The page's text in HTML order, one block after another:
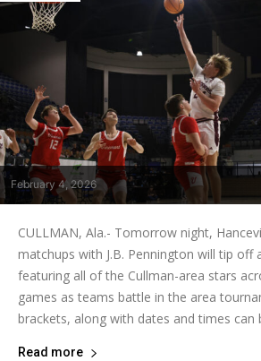
February 4, 2026
CULLMAN, Ala.- Tomorrow night,
matchups with J.B. Pennington will tip off
featuring all of the Cullman-area stars
games as teams battle in the area
brackets, along with dates and times can
Read more